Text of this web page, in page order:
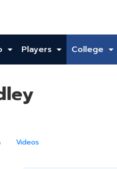
Players College
Videos